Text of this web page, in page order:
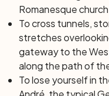
picturesque
the gateway to the
along the track of the
time to a refreshing
distance by train (not
rich in history and
the sea and the
Romanesque
To cross tunnels,
stretches
gateway to the
along the path of
To lose yourself in